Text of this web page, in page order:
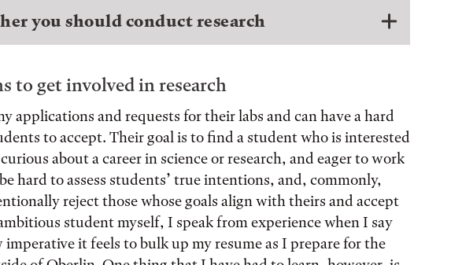
you should conduct research
to get involved in research
applications and requests for their labs and can have a hard
to accept. Their goal is to find a student who is interested
about a career in science or research, and eager to work
hard to assess students’ true intentions, and, commonly,
reject those whose goals align with theirs and accept
student myself, I speak from experience when I say
it feels to bulk up my resume as I prepare for the